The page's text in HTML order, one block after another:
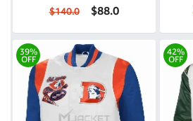
$140.0 $88.0
39%
OFF
42%
OFF